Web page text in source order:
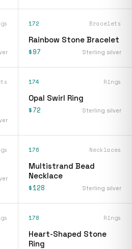
172 Bracelets
Rainbow Stone Bracelet
$97 Sterling silver
174 Rings
Opal Swirl Ring
$72 Sterling silver
176 Necklaces
Multistrand Bead
Necklace
$128 Sterling silver
178 Rings
Heart-Shaped Stone
Ring